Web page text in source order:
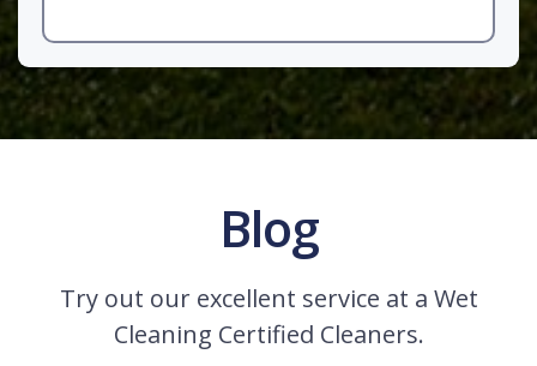
Blog
Try out our excellent service at a Wet
Cleaning Certified Cleaners.